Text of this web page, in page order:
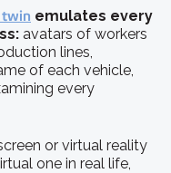
twin emulates every
avatars of workers
lines,
of each vehicle,
every
or virtual reality
one in real life,